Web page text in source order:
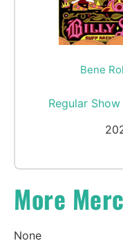
Bene
Regular
More
None